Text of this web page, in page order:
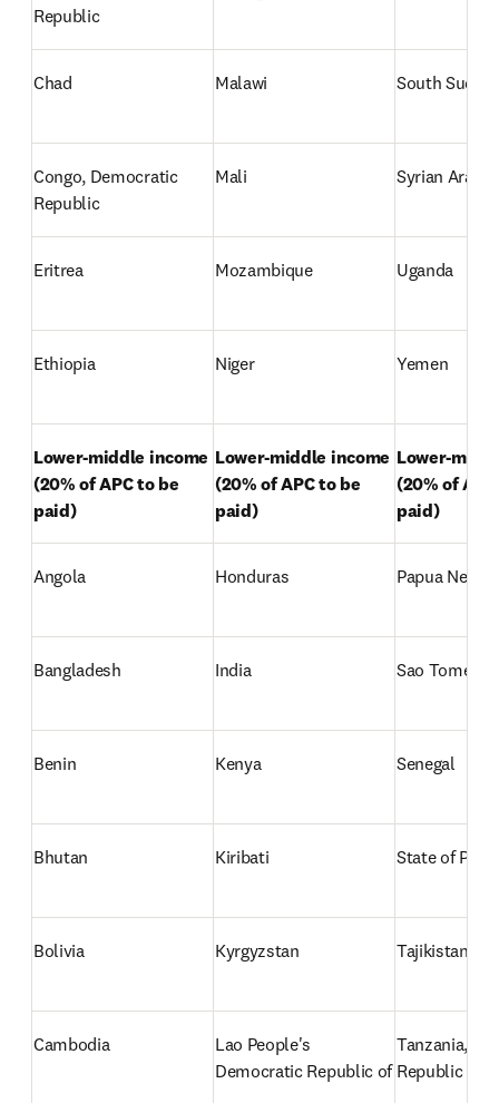
Republic
Chad Malawi South Sudan
Congo, Democratic
Republic
Mali Syrian Arab
Eritrea Mozambique Uganda
Ethiopia Niger Yemen
Lower-middle income
(20% of APC to be
paid)
Lower-middle income
(20% of APC to be
paid)
Lower-
(20% of
paid)
Angola Honduras Papua New
Bangladesh India Sao Tome
Benin Kenya Senegal
Bhutan Kiribati State of
Bolivia Kyrgyzstan Tajikistan
Cambodia
Lao People's
Democratic Republic of
Tanzania,
Republic of